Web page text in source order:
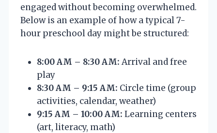
engaged without becoming overwhelmed.
Below is an example of how a typical 7-
hour preschool day might be structured:
8:00 AM – 8:30 AM: Arrival and free
play
8:30 AM – 9:15 AM: Circle time (group
activities, calendar, weather)
9:15 AM – 10:00 AM: Learning centers
(art, literacy, math)